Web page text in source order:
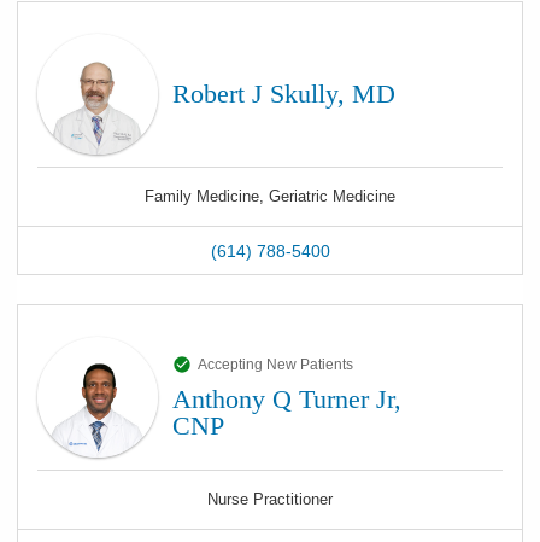
Robert J Skully, MD
Family Medicine, Geriatric Medicine
(614) 788-5400
Accepting New Patients
Anthony Q Turner Jr,
CNP
Nurse Practitioner